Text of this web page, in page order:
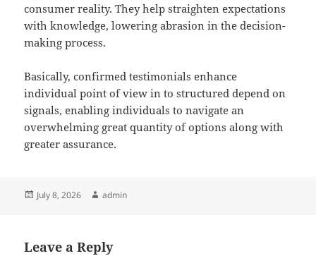
consumer reality. They help straighten expectations
with knowledge, lowering abrasion in the decision-
making process.
Basically, confirmed testimonials enhance
individual point of view in to structured depend on
signals, enabling individuals to navigate an
overwhelming great quantity of options along with
greater assurance.
Posted
July 8, 2026 Author
admin
Leave a Reply